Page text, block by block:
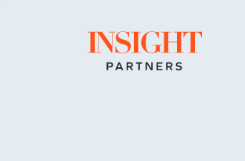
Go to home page